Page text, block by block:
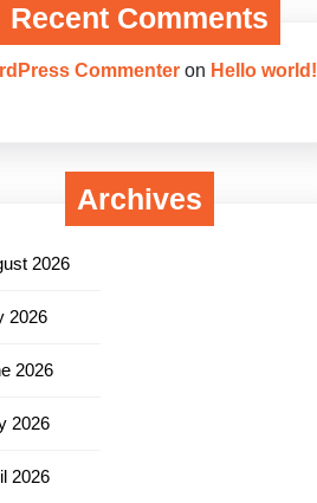
Recent Comments
Commenter on Hello world!
Archives
2026
2026
2026
2026
2026